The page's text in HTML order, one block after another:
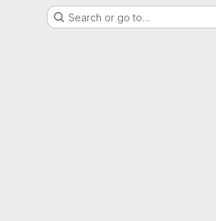
Search or go to…